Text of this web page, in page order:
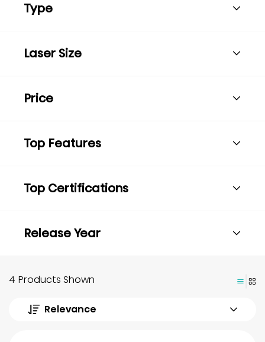
Type
Laser Size
Price
Top Features
Top Certifications
Release Year
4 Products Shown
Relevance